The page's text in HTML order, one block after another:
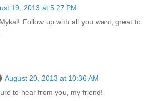
19, 2013 at 5:27 PM
Follow up with all you want, great to
August 20, 2013 at 10:36 AM
to hear from you, my friend!